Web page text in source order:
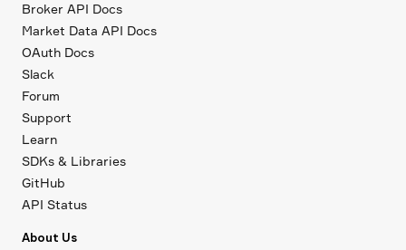
Broker API Docs
Market Data API Docs
OAuth Docs
Slack
Forum
Support
Learn
SDKs & Libraries
GitHub
API Status
About Us